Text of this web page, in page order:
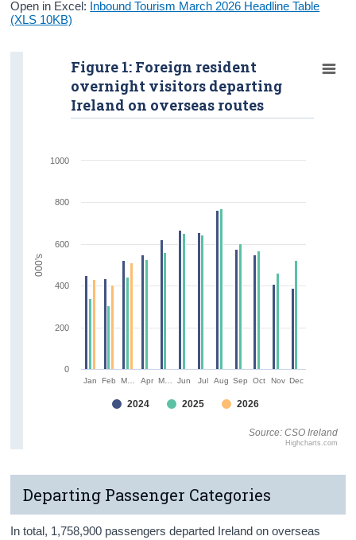
Open in Excel: Inbound Tourism March 2026 Headline Table
(XLS 10KB)
Source: CSO Ireland
Jan Feb M… Apr M… Jun Jul Aug Sep Oct Nov Dec
Highcharts.com
Figure 1: Foreign resident
overnight visitors departing
Ireland on overseas routes
2024 2025 2026
0
200
400
600
800
1000
000's
Departing Passenger Categories
In total, 1,758,900 passengers departed Ireland on overseas